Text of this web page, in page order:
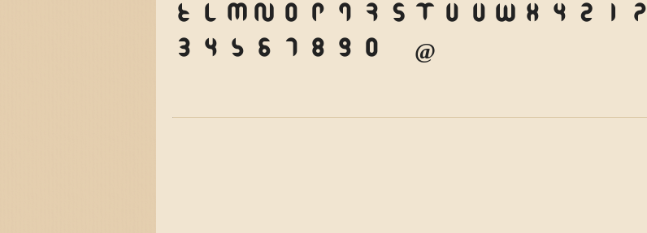
k
l m n o p q r s t u v w x y z 1
2
3
4 5 6 7 8 9 0 @